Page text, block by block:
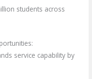
students across
service capability by